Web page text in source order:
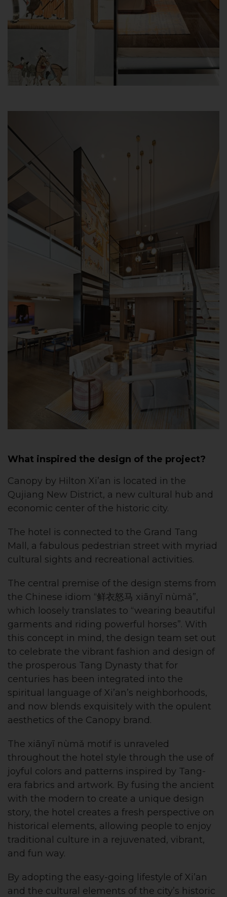
What inspired the design of the project?
Canopy by Hilton Xi’an is located in the
Qujiang New District, a new cultural hub and
economic center of the historic city.
The hotel is connected to the Grand Tang
Mall, a fabulous pedestrian street with myriad
cultural sights and recreational activities.
The central premise of the design stems from
the Chinese idiom “鲜衣怒马 xiānyī nùmǎ”,
which loosely translates to “wearing beautiful
garments and riding powerful horses”. With
this concept in mind, the design team set out
to celebrate the vibrant fashion and design of
the prosperous Tang Dynasty that for
centuries has been integrated into the
spiritual language of Xi’an’s neighborhoods,
and now blends exquisitely with the opulent
aesthetics of the Canopy brand.
The xiānyī nùmǎ motif is unraveled
throughout the hotel style through the use of
joyful colors and patterns inspired by Tang-
era fabrics and artwork. By fusing the ancient
with the modern to create a unique design
story, the hotel creates a fresh perspective on
historical elements, allowing people to enjoy
traditional culture in a rejuvenated, vibrant,
and fun way.
By adopting the easy-going lifestyle of Xi’an
and the cultural elements of the city’s historic